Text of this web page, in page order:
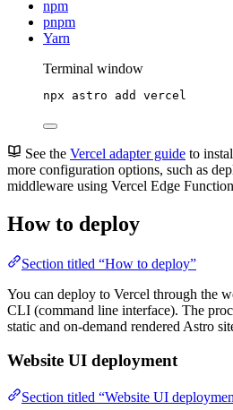
npm
pnpm
Yarn
Terminal window
npx astro add vercel
See the Vercel adapter guide to
more configuration options, such as
middleware using Vercel Edge
How to deploy
Section titled “How to deploy”
You can deploy to Vercel through the
CLI (command line interface). The
static and on-demand rendered Astro
Website UI deployment
Section titled “Website UI